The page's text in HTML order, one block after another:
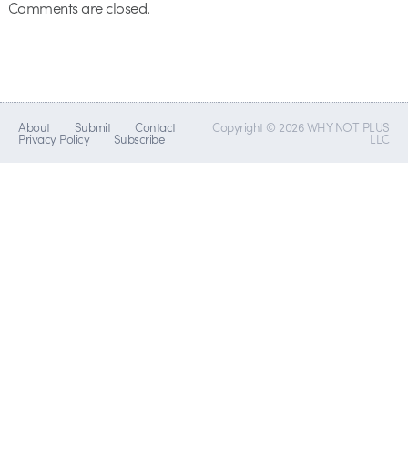
Comments are closed.
About Submit Contact
Privacy Policy Subscribe
Copyright © 2026 WHY NOT PLUS
LLC